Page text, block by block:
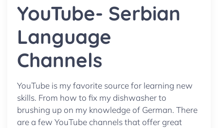
YouTube- Serbian
Language
Channels
YouTube is my favorite source for learning new
skills. From how to fix my dishwasher to
brushing up on my knowledge of German. There
are a few YouTube channels that offer great